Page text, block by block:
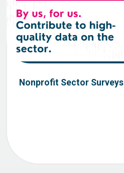
Nonprofit Sector Surveys